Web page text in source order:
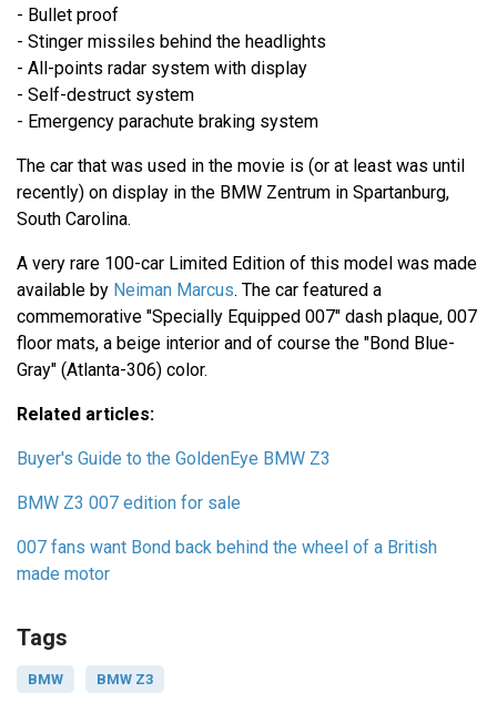
- Bullet proof
- Stinger missiles behind the headlights
- All-points radar system with display
- Self-destruct system
- Emergency parachute braking system
The car that was used in the movie is (or at least was until
recently) on display in the BMW Zentrum in Spartanburg,
South Carolina.
A very rare 100-car Limited Edition of this model was made
available by Neiman Marcus. The car featured a
commemorative "Specially Equipped 007" dash plaque, 007
floor mats, a beige interior and of course the "Bond Blue-
Gray" (Atlanta-306) color.
Related articles:
Buyer's Guide to the GoldenEye BMW Z3
BMW Z3 007 edition for sale
007 fans want Bond back behind the wheel of a British
made motor
Tags
BMW BMW Z3